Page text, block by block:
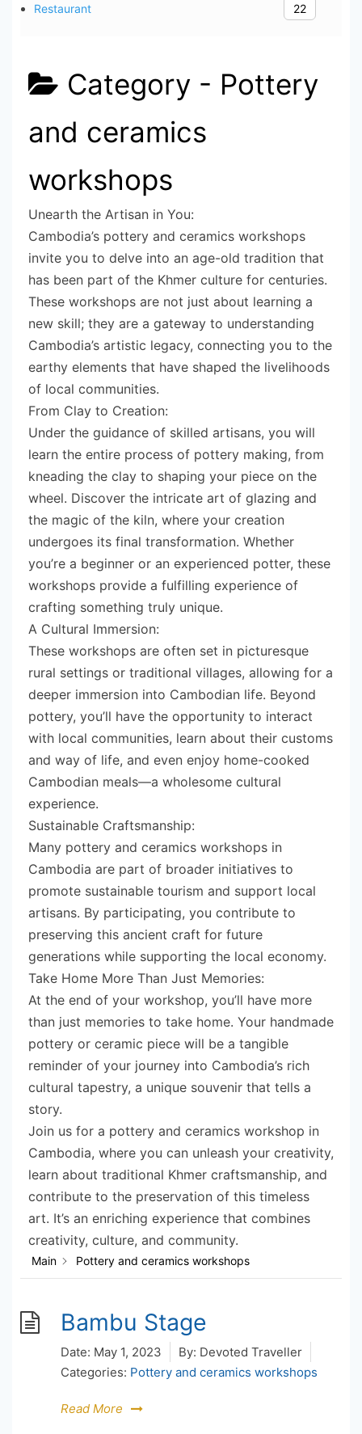
Restaurant 22
Category - Pottery
and ceramics
workshops
Unearth the Artisan in You:
Cambodia’s pottery and ceramics workshops
invite you to delve into an age-old tradition that
has been part of the Khmer culture for centuries.
These workshops are not just about learning a
new skill; they are a gateway to understanding
Cambodia’s artistic legacy, connecting you to the
earthy elements that have shaped the livelihoods
of local communities.
From Clay to Creation:
Under the guidance of skilled artisans, you will
learn the entire process of pottery making, from
kneading the clay to shaping your piece on the
wheel. Discover the intricate art of glazing and
the magic of the kiln, where your creation
undergoes its final transformation. Whether
you’re a beginner or an experienced potter, these
workshops provide a fulfilling experience of
crafting something truly unique.
A Cultural Immersion:
These workshops are often set in picturesque
rural settings or traditional villages, allowing for a
deeper immersion into Cambodian life. Beyond
pottery, you’ll have the opportunity to interact
with local communities, learn about their customs
and way of life, and even enjoy home-cooked
Cambodian meals—a wholesome cultural
experience.
Sustainable Craftsmanship:
Many pottery and ceramics workshops in
Cambodia are part of broader initiatives to
promote sustainable tourism and support local
artisans. By participating, you contribute to
preserving this ancient craft for future
generations while supporting the local economy.
Take Home More Than Just Memories:
At the end of your workshop, you’ll have more
than just memories to take home. Your handmade
pottery or ceramic piece will be a tangible
reminder of your journey into Cambodia’s rich
cultural tapestry, a unique souvenir that tells a
story.
Join us for a pottery and ceramics workshop in
Cambodia, where you can unleash your creativity,
learn about traditional Khmer craftsmanship, and
contribute to the preservation of this timeless
art. It’s an enriching experience that combines
creativity, culture, and community.
Main Pottery and ceramics workshops
Bambu Stage
Date: May 1, 2023 By: Devoted Traveller
Categories: Pottery and ceramics workshops
Read More